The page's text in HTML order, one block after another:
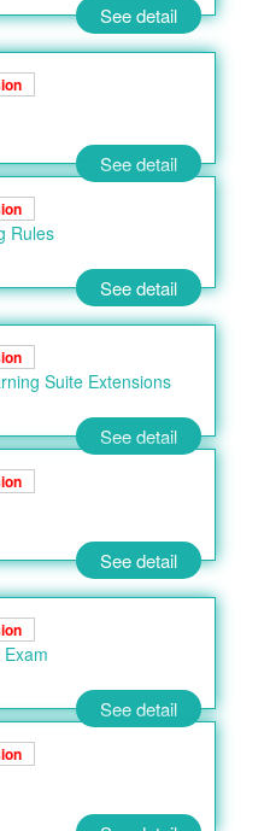
See detail
See detail
Rules
See detail
Suite Extensions
See detail
See detail
See detail